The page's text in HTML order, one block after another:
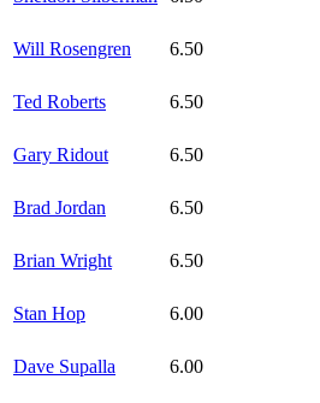
Will Rosengren 6.50
Ted Roberts 6.50
Gary Ridout 6.50
Brad Jordan 6.50
Brian Wright 6.50
Stan Hop 6.00
Dave Supalla 6.00